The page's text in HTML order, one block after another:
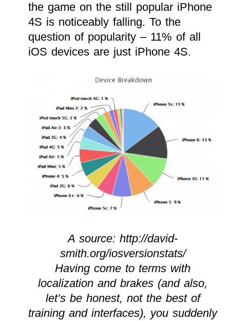
the game on the still popular iPhone
4S is noticeably falling. To the
question of popularity – 11% of all
iOS devices are just iPhone 4S.
A source: http://david-
smith.org/iosversionstats/
Having come to terms with
localization and brakes (and also,
let’s be honest, not the best of
training and interfaces), you suddenly